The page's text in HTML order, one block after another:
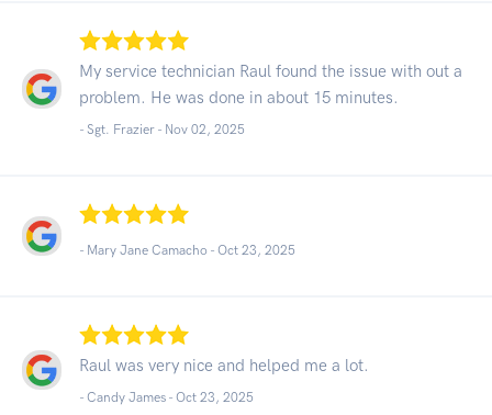
My service technician Raul found the issue with out a
problem. He was done in about 15 minutes.
- Sgt. Frazier - Nov 02, 2025
- Mary Jane Camacho - Oct 23, 2025
Raul was very nice and helped me a lot.
- Candy James - Oct 23, 2025